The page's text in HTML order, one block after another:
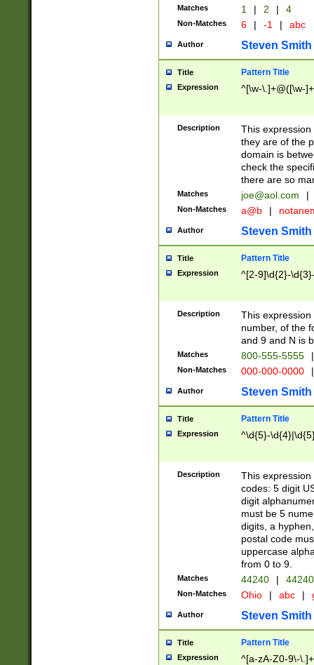
Matches 1 | 2 | 4
Non-Matches 6 | -1 | abc
Author Steven Smith
Title Pattern Title
Expression ^[\w-\.]+@([\w-
Description
This
they are of the
domain is
check the
there are so
Matches joe@aol.com |
Non-Matches a@b |
Author Steven Smith
Title Pattern Title
Expression ^[2-9]\d{2}-
Description
This
number, of the
and 9 and N is
Matches 800-555-5555 |
Non-Matches 000-000-0000 |
Author Steven Smith
Title Pattern Title
Expression ^\d{5}-
Description
This
codes: 5 digit
digit
must be 5
digits, a
postal code
uppercase
from 0 to 9.
Matches 44240 |
Non-Matches Ohio | abc |
Author Steven Smith
Title Pattern Title
Expression
^[a-zA-Z0-9\-